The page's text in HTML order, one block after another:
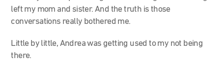
left my mom and sister. And the truth is those
conversations really bothered me.
Little by little, Andrea was getting used to my not being
there.